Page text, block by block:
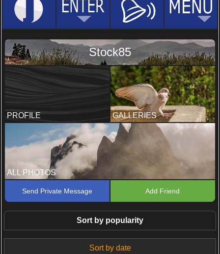
Stock85
PROFILE GALLERIES
ALL PHOTOS
Send Private Message Add Friend
Sort by popularity
Sort by date